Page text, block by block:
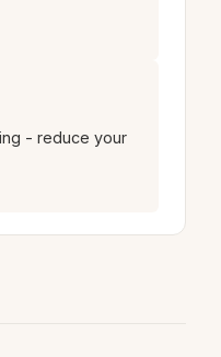
- reduce your